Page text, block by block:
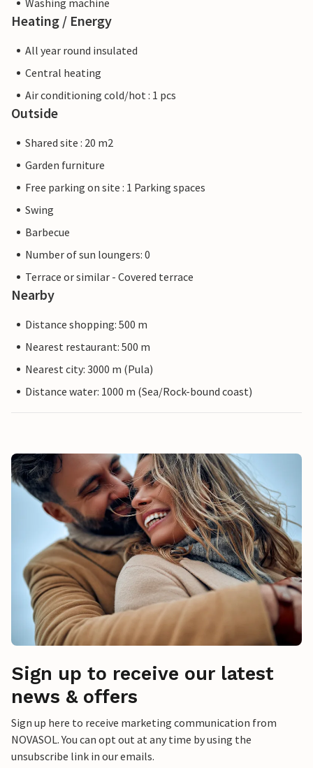
Washing machine
Heating / Energy
All year round insulated
Central heating
Air conditioning cold/hot : 1 pcs
Outside
Shared site : 20 m2
Garden furniture
Free parking on site : 1 Parking spaces
Swing
Barbecue
Number of sun loungers: 0
Terrace or similar - Covered terrace
Nearby
Distance shopping: 500 m
Nearest restaurant: 500 m
Nearest city: 3000 m (Pula)
Distance water: 1000 m (Sea/Rock-bound coast)
Sign up to receive our latest
news & offers
Sign up here to receive marketing communication from
NOVASOL. You can opt out at any time by using the
unsubscribe link in our emails.